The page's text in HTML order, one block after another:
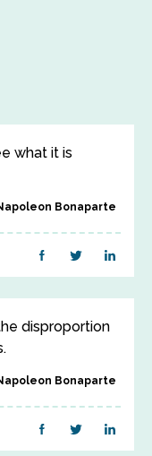
what it is
Bonaparte
disproportion
Bonaparte